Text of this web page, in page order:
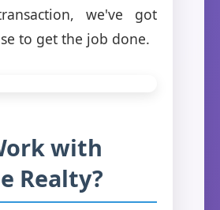
we've got
to get the job done.
with
Realty?